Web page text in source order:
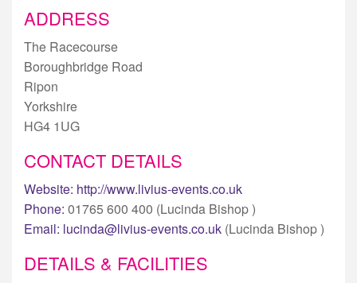
ADDRESS
The Racecourse
Boroughbridge Road
Ripon
Yorkshire
HG4 1UG
CONTACT DETAILS
Website: http://www.livius-events.co.uk
Phone: 01765 600 400 (Lucinda Bishop )
Email: lucinda@livius-events.co.uk (Lucinda Bishop )
DETAILS & FACILITIES